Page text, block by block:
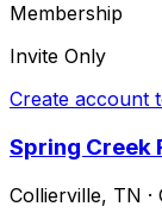
Membership
Invite Only
Create account
Spring Creek
Collierville, TN ·